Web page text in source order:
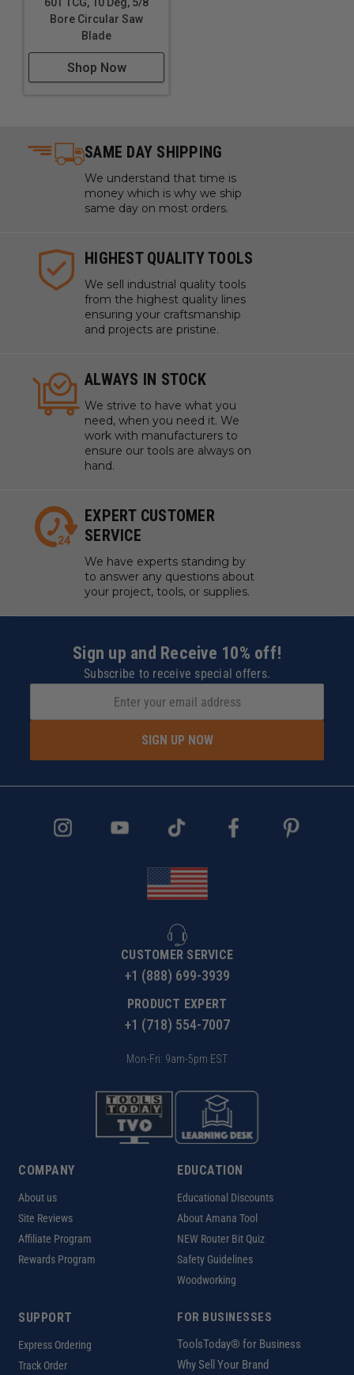
60T TCG, 10 Deg, 5/8
Bore Circular Saw
Blade
Shop Now
SAME DAY SHIPPING
We understand that time is
money which is why we ship
same day on most orders.
HIGHEST QUALITY TOOLS
We sell industrial quality tools
from the highest quality lines
ensuring your craftsmanship
and projects are pristine.
ALWAYS IN STOCK
We strive to have what you
need, when you need it. We
work with manufacturers to
ensure our tools are always on
hand.
EXPERT CUSTOMER
SERVICE
We have experts standing by
to answer any questions about
your project, tools, or supplies.
Sign up and Receive 10% off!
Subscribe to receive special offers.
SIGN UP NOW
CUSTOMER SERVICE
+1 (888) 699-3939
PRODUCT EXPERT
+1 (718) 554-7007
Mon-Fri: 9am-5pm EST
COMPANY
About us
Site Reviews
Affiliate Program
Rewards Program
EDUCATION
Educational Discounts
About Amana Tool
NEW Router Bit Quiz
Safety Guidelines
Woodworking
SUPPORT
Express Ordering
Track Order
FOR BUSINESSES
ToolsToday® for Business
Why Sell Your Brand